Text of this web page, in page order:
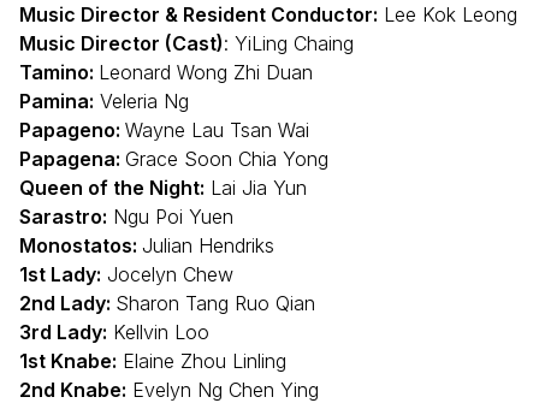
Music Director & Resident Conductor: Lee Kok Leong
Music Director (Cast): YiLing Chaing
Tamino: Leonard Wong Zhi Duan
Pamina: Veleria Ng
Papageno: Wayne Lau Tsan Wai
Papagena: Grace Soon Chia Yong
Queen of the Night: Lai Jia Yun
Sarastro: Ngu Poi Yuen
Monostatos: Julian Hendriks
1st Lady: Jocelyn Chew
2nd Lady: Sharon Tang Ruo Qian
3rd Lady: Kellvin Loo
1st Knabe: Elaine Zhou Linling
2nd Knabe: Evelyn Ng Chen Ying